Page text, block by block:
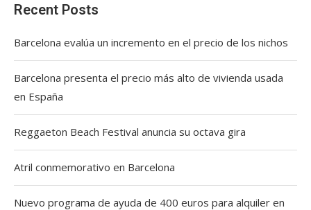
Recent Posts
Barcelona evalúa un incremento en el precio de los nichos
Barcelona presenta el precio más alto de vivienda usada
en España
Reggaeton Beach Festival anuncia su octava gira
Atril conmemorativo en Barcelona
Nuevo programa de ayuda de 400 euros para alquiler en